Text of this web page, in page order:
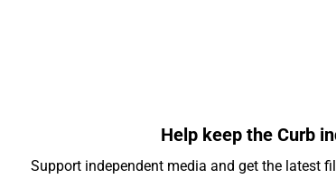
Help keep the Curb
Support independent media and get the latest